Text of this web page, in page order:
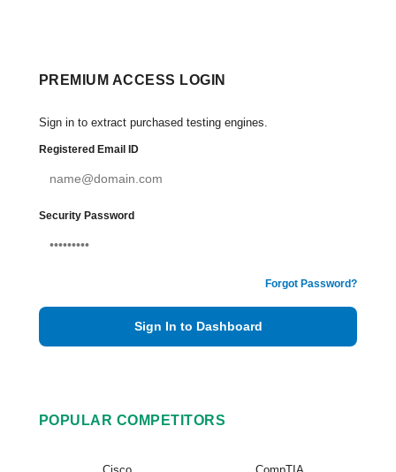
PREMIUM ACCESS LOGIN
Sign in to extract purchased testing engines.
Registered Email ID
Security Password
Forgot Password?
Sign In to Dashboard
POPULAR COMPETITORS